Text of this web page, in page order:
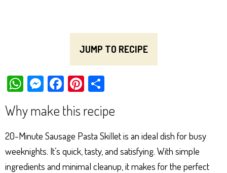
JUMP TO RECIPE
W
ts
Ap
p
M
es
se
ng
er
Fa
ce
bo
ok
Pi
er
es
t
e
Why make this recipe
20-Minute Sausage Pasta Skillet is an ideal dish for busy
weeknights. It’s quick, tasty, and satisfying. With simple
ingredients and minimal cleanup, it makes for the perfect